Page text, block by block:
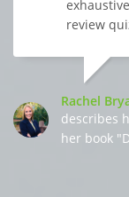
review
Rachel
describes
her book